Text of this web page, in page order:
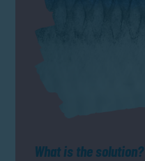
What is the solution?